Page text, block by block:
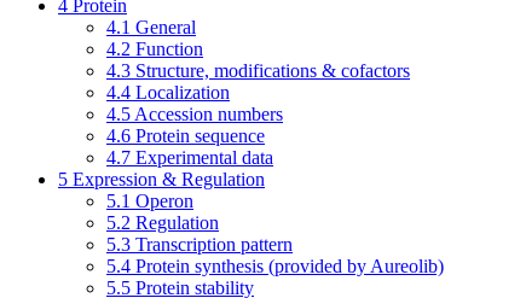
4 Protein
4.1 General
4.2 Function
4.3 Structure, modifications & cofactors
4.4 Localization
4.5 Accession numbers
4.6 Protein sequence
4.7 Experimental data
5 Expression & Regulation
5.1 Operon
5.2 Regulation
5.3 Transcription pattern
5.4 Protein synthesis (provided by Aureolib)
5.5 Protein stability